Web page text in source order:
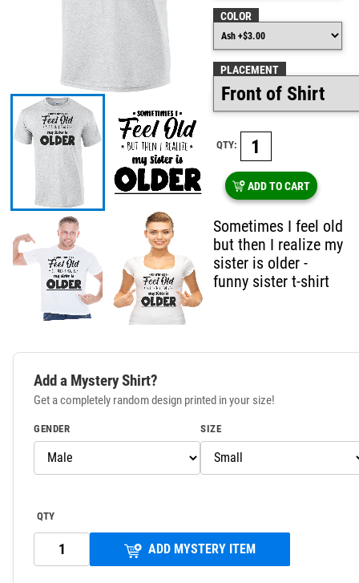
COLOR
PLACEMENT
QTY:
ADD TO CART
Sometimes I feel old
but then I realize my
sister is older -
funny sister t-shirt
Add a Mystery Shirt?
Get a completely random design printed in your size!
GENDER SIZE
QTY
ADD MYSTERY ITEM